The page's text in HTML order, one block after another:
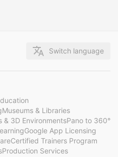
Switch language
Museums & Libraries
& 3D EnvironmentsPano to 360°
Google App Licensing
Certified Trainers Program
Production Services